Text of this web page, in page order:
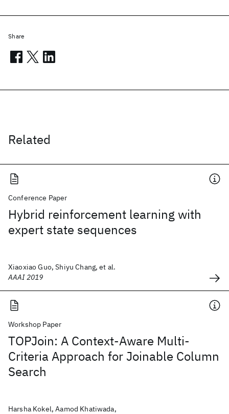
Related
Conference Paper
Hybrid reinforcement learning with
expert state sequences
Xiaoxiao Guo, Shiyu Chang, et al.
AAAI 2019
Workshop Paper
TOPJoin: A Context-Aware Multi-
Criteria Approach for Joinable Column
Search
Harsha Kokel, Aamod Khatiwada,
Share